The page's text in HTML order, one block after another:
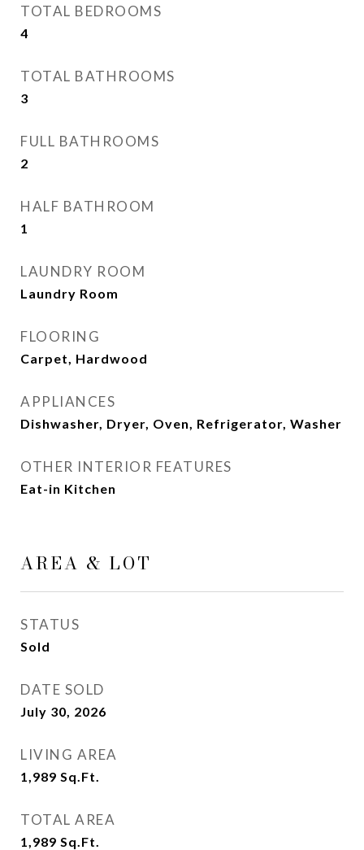
TOTAL BEDROOMS
4
TOTAL BATHROOMS
3
FULL BATHROOMS
2
HALF BATHROOM
1
LAUNDRY ROOM
Laundry Room
FLOORING
Carpet, Hardwood
APPLIANCES
Dishwasher, Dryer, Oven, Refrigerator, Washer
OTHER INTERIOR FEATURES
Eat-in Kitchen
AREA & LOT
STATUS
Sold
DATE SOLD
July 30, 2026
LIVING AREA
1,989 Sq.Ft.
TOTAL AREA
1,989 Sq.Ft.